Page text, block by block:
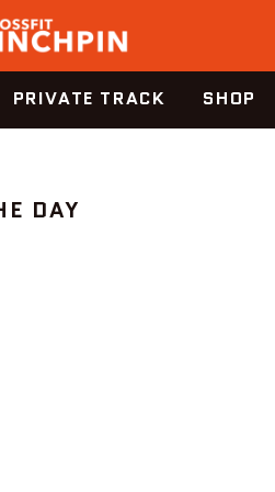
PRIVATE TRACK SHOP
DAY